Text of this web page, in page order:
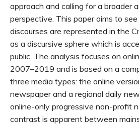
approach and calling for a broader
perspective. This paper aims to
discourses are represented in the
as a discursive sphere which is
public. The analysis focuses on
2007–2019 and is based on a
three media types: the online
newspaper and a regional daily
online-only progressive non-profit
contrast is apparent between